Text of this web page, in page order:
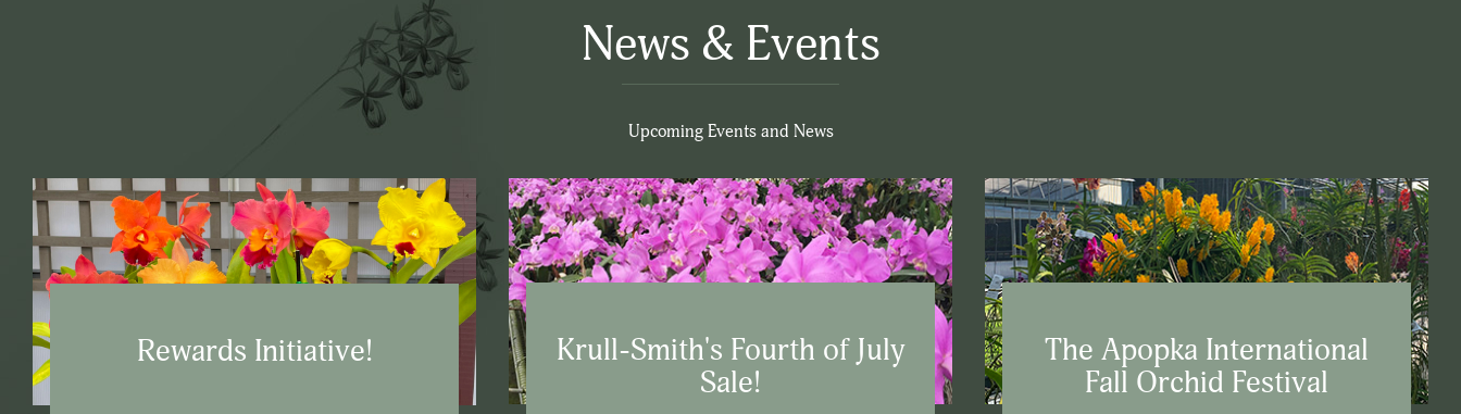
News & Events
Upcoming Events and News
Rewards Initiative!
Krull-Smith's Fourth of July
Sale!
The Apopka International
Fall Orchid Festival